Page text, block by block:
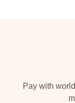
Pay with